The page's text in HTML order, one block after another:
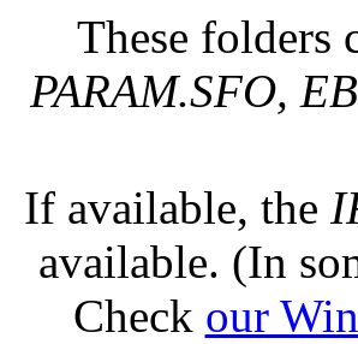
These folders
PARAM.SFO,
If available, the
available. (In
Check our